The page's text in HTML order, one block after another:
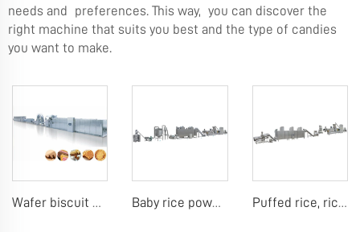
needs and preferences. This way, you can discover the
right machine that suits you best and the type of candies
you want to make.
Wafer biscuit making machine Baby rice powder making machine Puffed rice, rice ball, rice bar making machine